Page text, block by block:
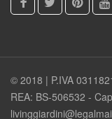
© 2018 | P.IVA
REA: BS-506532 -